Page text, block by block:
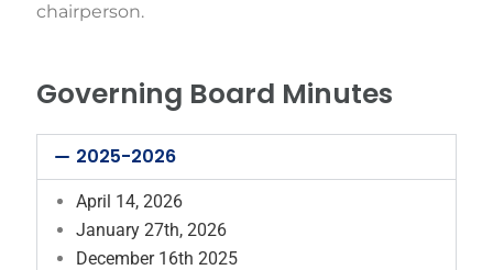
chairperson.
Governing Board Minutes
2025-2026
April 14, 2026
January 27th, 2026
December 16th 2025